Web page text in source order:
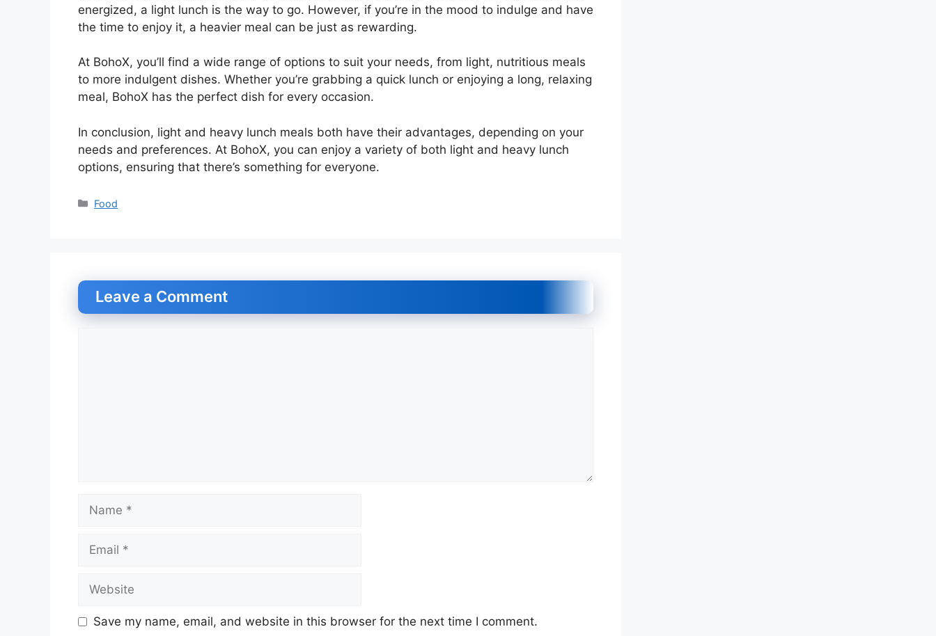
energized, a light lunch is the way to go. However, if you’re in the mood to indulge and have
the time to enjoy it, a heavier meal can be just as rewarding.
At BohoX, you’ll find a wide range of options to suit your needs, from light, nutritious meals
to more indulgent dishes. Whether you’re grabbing a quick lunch or enjoying a long, relaxing
meal, BohoX has the perfect dish for every occasion.
In conclusion, light and heavy lunch meals both have their advantages, depending on your
needs and preferences. At BohoX, you can enjoy a variety of both light and heavy lunch
options, ensuring that there’s something for everyone.
Categories
Food
Leave a Comment
Save my name, email, and website in this browser for the next time I comment.